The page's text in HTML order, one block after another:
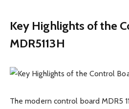
Key Highlights of the
MDR5113H
The modern control board MDR5